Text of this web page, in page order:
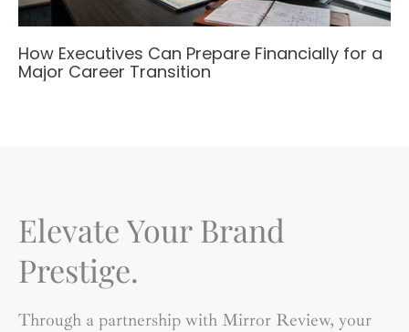
How Executives Can Prepare Financially for a
Major Career Transition
Elevate Your Brand
Prestige.
Through a partnership with Mirror Review, your